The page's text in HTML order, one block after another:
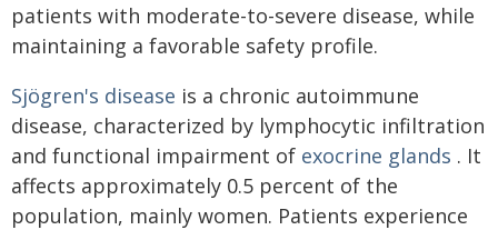
patients with moderate-to-severe disease, while
maintaining a favorable safety profile.
Sjögren's disease is a chronic autoimmune
disease, characterized by lymphocytic infiltration
and functional impairment of exocrine glands . It
affects approximately 0.5 percent of the
population, mainly women. Patients experience